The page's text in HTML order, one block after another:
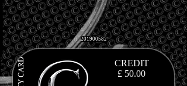
201900582
CREDIT
£ 50.00